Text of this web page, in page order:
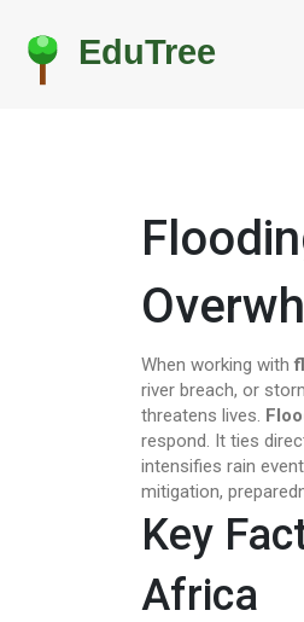
When working with
river breach, or
threatens lives.
respond. It ties
intensifies rain
mitigation,
Key
Africa